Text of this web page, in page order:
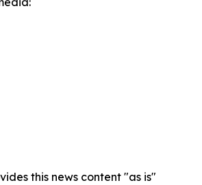
this news content "as is"